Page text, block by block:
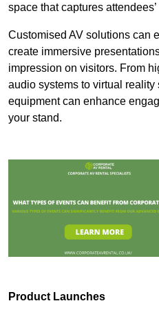
space that captures
Customised AV solutions can
create immersive
impression on visitors. From
audio systems to virtual reality
equipment can enhance
your stand.
Product Launches